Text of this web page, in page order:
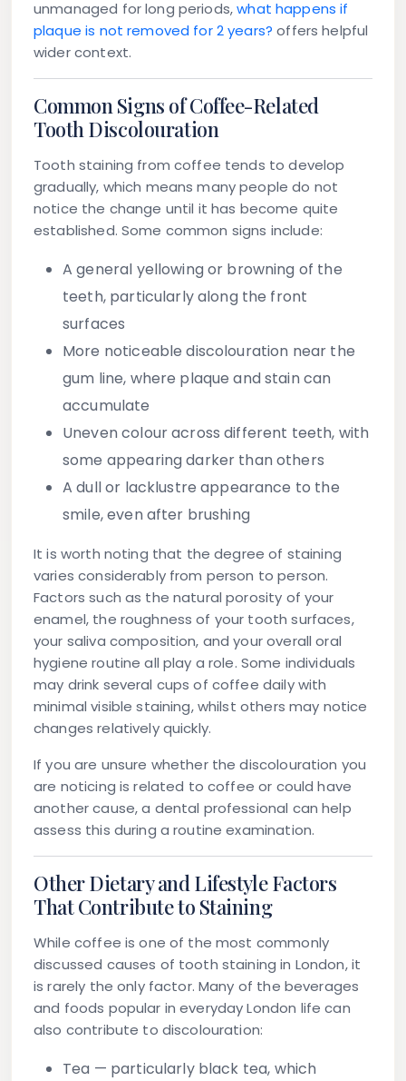
unmanaged for long periods,what happens if
plaque is not removed for 2 years? offers helpful
wider context.
Common Signs of Coffee-Related
Tooth Discolouration
Tooth staining from coffee tends to develop
gradually, which means many people do not
notice the change until it has become quite
established. Some common signs include:
A general yellowing or browning of the
teeth, particularly along the front
surfaces
More noticeable discolouration near the
gum line, where plaque and stain can
accumulate
Uneven colour across different teeth, with
some appearing darker than others
A dull or lacklustre appearance to the
smile, even after brushing
It is worth noting that the degree of staining
varies considerably from person to person.
Factors such as the natural porosity of your
enamel, the roughness of your tooth surfaces,
your saliva composition, and your overall oral
hygiene routine all play a role. Some individuals
may drink several cups of coffee daily with
minimal visible staining, whilst others may notice
changes relatively quickly.
If you are unsure whether the discolouration you
are noticing is related to coffee or could have
another cause, a dental professional can help
assess this during a routine examination.
Other Dietary and Lifestyle Factors
That Contribute to Staining
While coffee is one of the most commonly
discussed causes of tooth staining in London, it
is rarely the only factor. Many of the beverages
and foods popular in everyday London life can
also contribute to discolouration:
Tea — particularly black tea, which